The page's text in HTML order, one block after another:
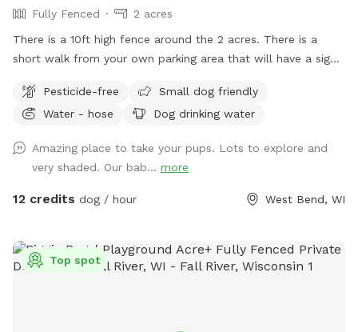
Fully Fenced
2 acres
There is a 10ft high fence around the 2 acres. There is a
short walk from your own parking area that will have a sign.
are parked, walk up the side of the house, past the deck
stairs, towards the dog park and enter the fence.
Pesticide-free
Small dog friendly
Water - hose
Dog drinking water
Amazing place to take your pups. Lots to explore and
very shaded. Our bab... more
12 credits dog / hour West Bend, WI
Top spot